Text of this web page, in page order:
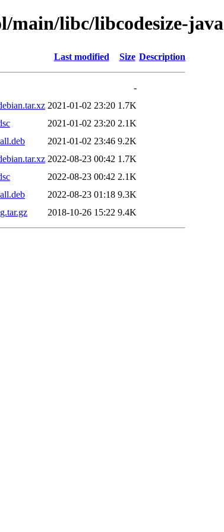
main/libc/libcodesize-java
Last modified Size Description
-
2021-01-02 23:20 1.7K
2021-01-02 23:20 2.1K
2021-01-02 23:46 9.2K
2022-08-23 00:42 1.7K
2022-08-23 00:42 2.1K
2022-08-23 01:18 9.3K
2018-10-26 15:22 9.4K